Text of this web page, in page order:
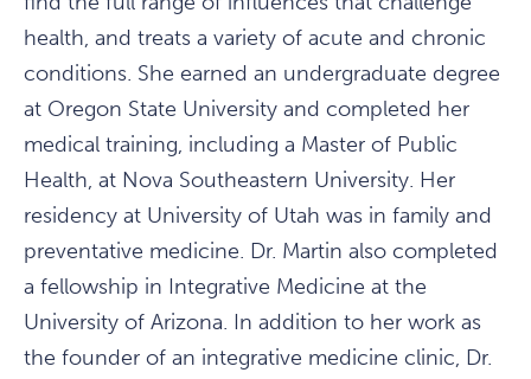
health, and treats a variety of acute and chronic
conditions. She earned an undergraduate degree
at Oregon State University and completed her
medical training, including a Master of Public
Health, at Nova Southeastern University. Her
residency at University of Utah was in family and
preventative medicine. Dr. Martin also completed
a fellowship in Integrative Medicine at the
University of Arizona. In addition to her work as
the founder of an integrative medicine clinic, Dr.